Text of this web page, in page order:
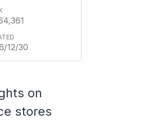
12/30
on
stores